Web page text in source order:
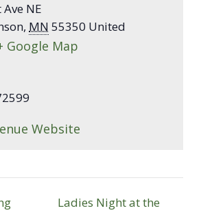
NE
, MN 55350 United
Google Map
Website
Ladies Night at the